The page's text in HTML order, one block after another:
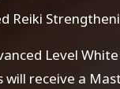
Reiki
Level
will receive a